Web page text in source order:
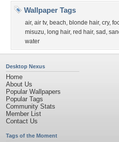
Wallpaper Tags
air, air tv, beach, blonde hair, cry,
misuzu, long hair, red hair, sad ,
water
Desktop Nexus
Home
About Us
Popular Wallpapers
Popular Tags
Community Stats
Member List
Contact Us
Tags of the Moment